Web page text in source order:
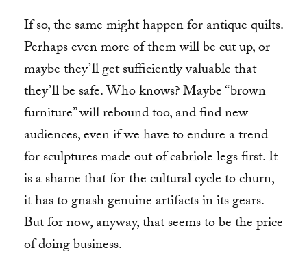
If so, the same might happen for antique quilts.
Perhaps even more of them will be cut up, or
maybe they’ll get sufficiently valuable that
they’ll be safe. Who knows? Maybe “brown
furniture” will rebound too, and find new
audiences, even if we have to endure a trend
for sculptures made out of cabriole legs first. It
is a shame that for the cultural cycle to churn,
it has to gnash genuine artifacts in its gears.
But for now, anyway, that seems to be the price
of doing business.